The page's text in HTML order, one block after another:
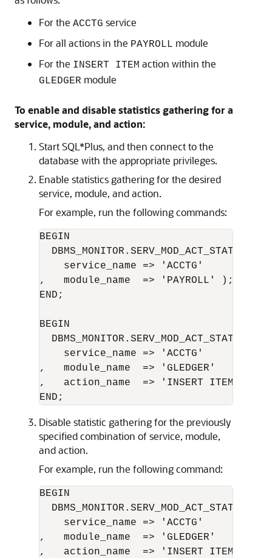
For the ACCTG service
For all actions in the PAYROLL module
For the INSERT ITEM action within the
GLEDGER module
To enable and disable statistics gathering for a
service, module, and action:
Start SQL*Plus, and then connect to the
database with the appropriate privileges.
Enable statistics gathering for the desired
service, module, and action.
For example, run the following commands:
BEGIN
    service_name => 'ACCTG'
,   module_name  => 'PAYROLL' );
END;
BEGIN
    service_name => 'ACCTG'
,   module_name  => 'GLEDGER'
,   action_name  => 'INSERT ITEM' );
Disable statistic gathering for the previously
specified combination of service, module,
and action.
For example, run the following command:
BEGIN
    service_name => 'ACCTG'
,   module_name  => 'GLEDGER'
,   action_name  => 'INSERT ITEM' );